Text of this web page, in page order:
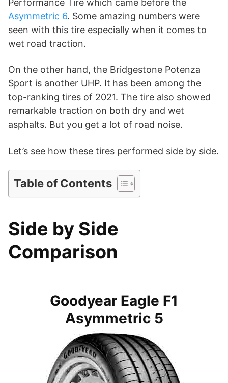
i
e
o
Performance Tire which came before the
Asymmetric 6. Some amazing numbers were
seen with this tire especially when it comes to
wet road traction.
On the other hand, the Bridgestone Potenza
Sport is another UHP. It has been among the
top-ranking tires of 2021. The tire also showed
remarkable traction on both dry and wet
asphalts. But you get a lot of road noise.
Let’s see how these tires performed side by side.
Table of Contents
Side by Side
Comparison
Goodyear Eagle F1
Asymmetric 5